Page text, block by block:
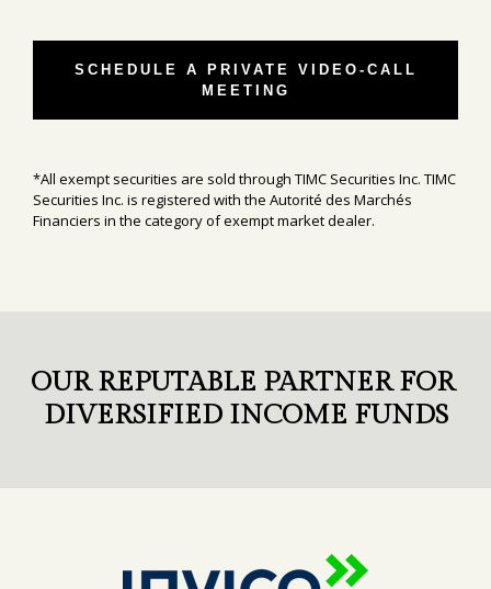
SCHEDULE A PRIVATE VIDEO-CALL
MEETING
*All exempt securities are sold through TIMC Securities Inc. TIMC
Securities Inc. is registered with the Autorité des Marchés
Financiers in the category of exempt market dealer.
OUR REPUTABLE PARTNER FOR
DIVERSIFIED INCOME FUNDS